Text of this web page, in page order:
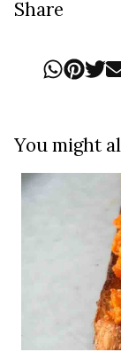
Share
You might